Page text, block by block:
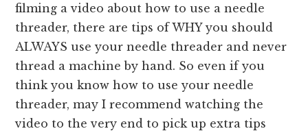
filming a video about how to use a needle
threader, there are tips of WHY you should
ALWAYS use your needle threader and never
thread a machine by hand. So even if you
think you know how to use your needle
threader, may I recommend watching the
video to the very end to pick up extra tips